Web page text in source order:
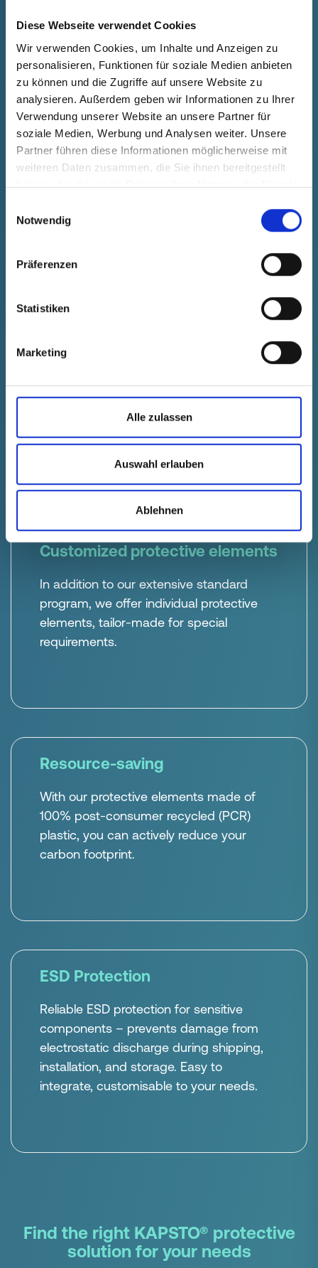
Diese Webseite verwendet Cookies
Wir verwenden Cookies, um Inhalte und Anzeigen zu
personalisieren, Funktionen für soziale Medien anbieten
zu können und die Zugriffe auf unsere Website zu
analysieren. Außerdem geben wir Informationen zu Ihrer
Verwendung unserer Website an unsere Partner für
soziale Medien, Werbung und Analysen weiter. Unsere
Partner führen diese Informationen möglicherweise mit
weiteren Daten zusammen, die Sie ihnen bereitgestellt
haben oder die sie im Rahmen Ihrer Nutzung der Dienste
Notwendig
Präferenzen
Statistiken
Marketing
Alle zulassen
Auswahl erlauben
Ablehnen
Your advantages at a glance
Protect your automotive components with
Pöppelmann KAPSTO® – your partner for innovative
and customized protection solutions.
Quality you can rely on.
CONTACT
Our standard and customized protective
electrical and mechanical components
during production, storage and
Customized protective elements
In addition to our extensive standard
program, we offer individual protective
elements, tailor-made for special
requirements.
Resource-saving
With our protective elements made of
100% post-consumer recycled (PCR)
plastic, you can actively reduce your
carbon footprint.
ESD Protection
Reliable ESD protection for sensitive
components – prevents damage from
electrostatic discharge during shipping,
installation, and storage. Easy to
integrate, customisable to your needs.
Find the right KAPSTO® protective
solution for your needs